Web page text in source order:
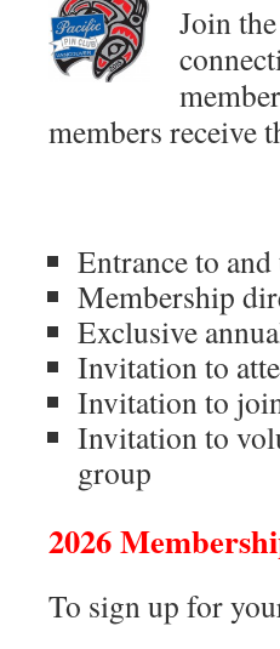
Join
members receive
Entrance to
Membership
Exclusive
Invitation to
Invitation to
Invitation to
group
2026
To sign up for